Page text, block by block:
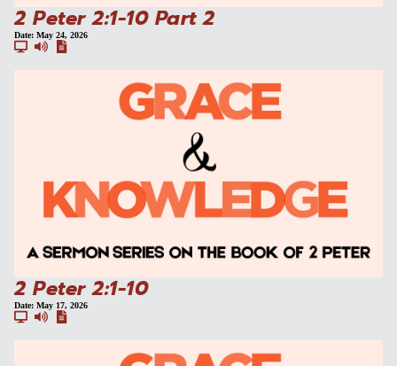
2 Peter 2:1-10 Part 2
Date: May 24, 2026
2 Peter 2:1-10
Date: May 17, 2026